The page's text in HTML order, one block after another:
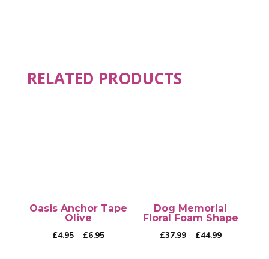
RELATED PRODUCTS
Oasis Anchor Tape
Olive
£4.95 – £6.95Price
Dog Memorial
Floral Foam Shape
£37.99 – £44.99Price